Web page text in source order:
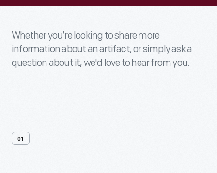
Whether you’re looking to share more
information about an artifact, or simply ask a
question about it, we'd love to hear from you.
01